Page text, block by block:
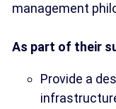
management
As part of their
Provide a